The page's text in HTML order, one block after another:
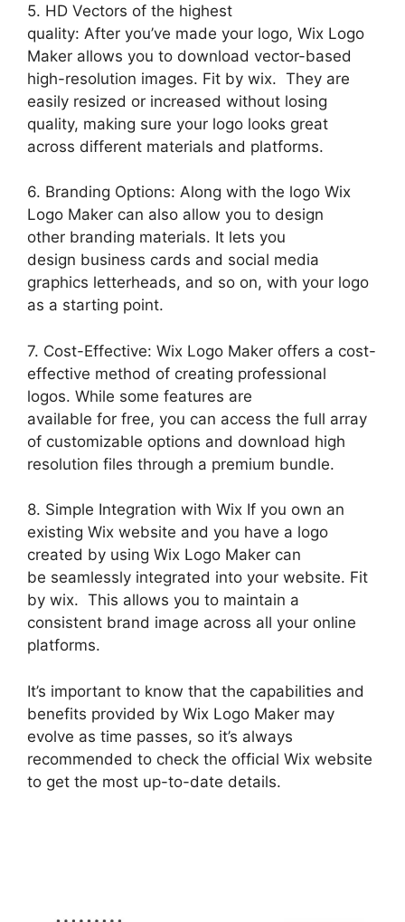
5. HD Vectors of the highest
quality: After you’ve made your logo, Wix Logo
Maker allows you to download vector-based
high-resolution images. Fit by wix. They are
easily resized or increased without losing
quality, making sure your logo looks great
across different materials and platforms.
6. Branding Options: Along with the logo Wix
Logo Maker can also allow you to design
other branding materials. It lets you
design business cards and social media
graphics letterheads, and so on, with your logo
as a starting point.
7. Cost-Effective: Wix Logo Maker offers a cost-
effective method of creating professional
logos. While some features are
available for free, you can access the full array
of customizable options and download high
resolution files through a premium bundle.
8. Simple Integration with Wix If you own an
existing Wix website and you have a logo
created by using Wix Logo Maker can
be seamlessly integrated into your website. Fit
by wix. This allows you to maintain a
consistent brand image across all your online
platforms.
It’s important to know that the capabilities and
benefits provided by Wix Logo Maker may
evolve as time passes, so it’s always
recommended to check the official Wix website
to get the most up-to-date details.